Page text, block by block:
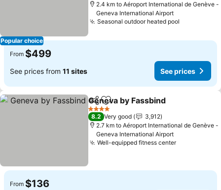
Popular choice
2.4 km to Aéroport International de Genève -
Geneva International Airport
Seasonal outdoor heated pool
From $499
See prices from 11 sites See prices
ShareAdd to favorites
Geneva by Fassbind
4 Stars
8.2 Very good
3,912
2.7 km to Aéroport International de Genève -
Geneva International Airport
Well-equipped fitness center
From $136